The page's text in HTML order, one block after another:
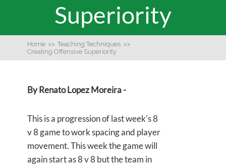
Superiority
Home >> Teaching Techniques >>
Creating Offensive Superiority
By Renato Lopez Moreira -
This is a progression of last week's 8
v 8 game to work spacing and player
movement. This week the game will
again start as 8 v 8 but the team in